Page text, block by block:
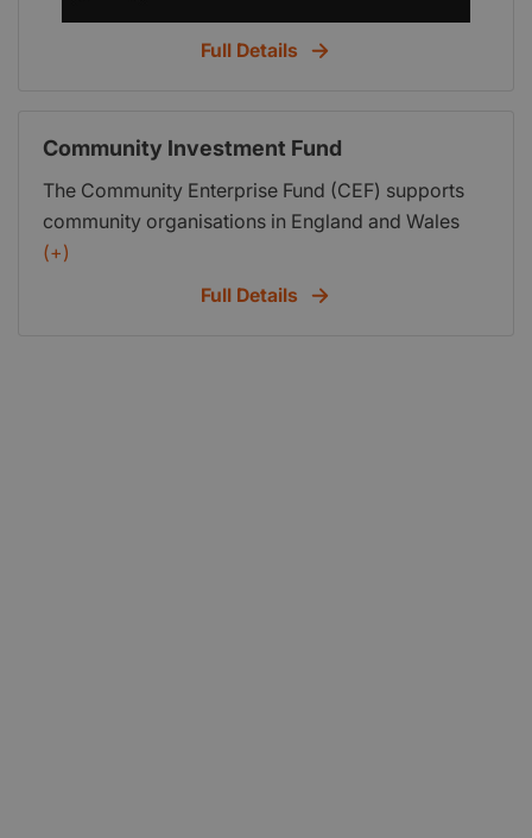
Full Details
Community Investment Fund
The Community Enterprise Fund (CEF) supports
community organisations in England and Wales
with funding packages of blended loan and grant
fund of up to 25k. The emphasis of the fund is
(+)
Full Details